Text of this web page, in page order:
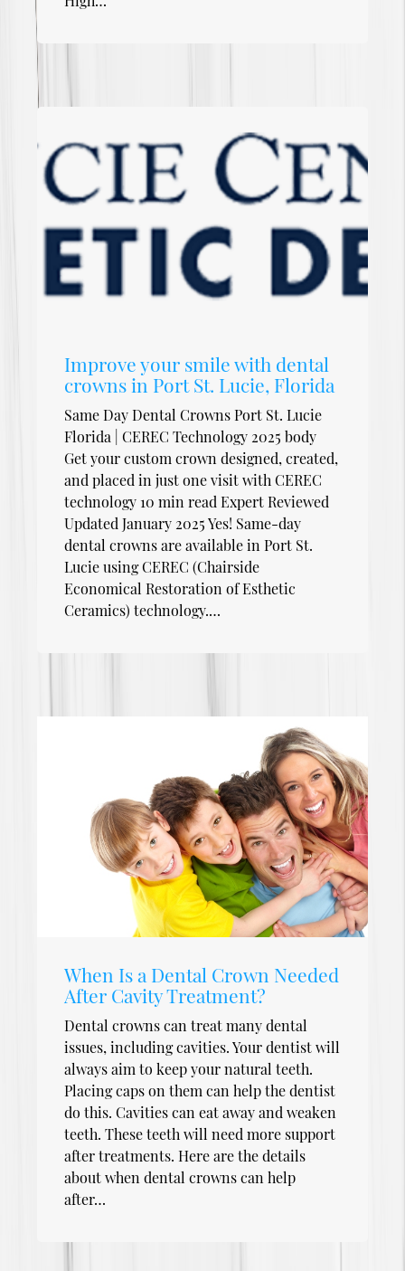
Improve your smile with dental
crowns in Port St. Lucie, Florida
Same Day Dental Crowns Port St. Lucie
Florida | CEREC Technology 2025 body
Get your custom crown designed, created,
and placed in just one visit with CEREC
technology 10 min read Expert Reviewed
Updated January 2025 Yes! Same-day
dental crowns are available in Port St.
Lucie using CEREC (Chairside
Economical Restoration of Esthetic
Ceramics) technology.…
When Is a Dental Crown Needed
After Cavity Treatment?
Dental crowns can treat many dental
issues, including cavities. Your dentist will
always aim to keep your natural teeth.
Placing caps on them can help the dentist
do this. Cavities can eat away and weaken
teeth. These teeth will need more support
after treatments. Here are the details
about when dental crowns can help
after…